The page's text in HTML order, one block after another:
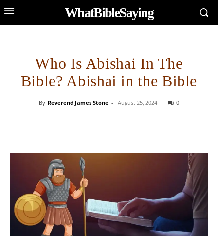
WhatBibleSaying
Who Is Abishai In The
Bible? Abishai in the Bible
By Reverend James Stone - August 25, 2024 0